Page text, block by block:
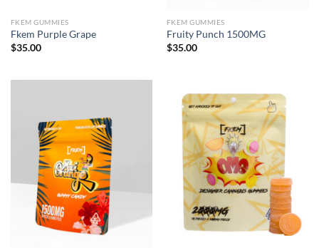
FKEM GUMMIES
Fkem Purple Grape
$35.00
FKEM GUMMIES
Fruity Punch 1500MG
$35.00